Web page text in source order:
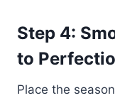
Step 4:
to
Place the